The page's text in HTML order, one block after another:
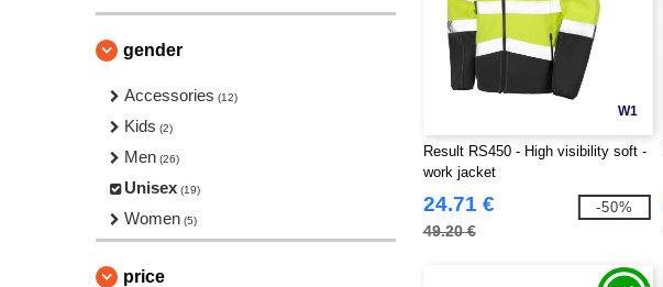
gender
Accessories (12)
Kids (2)
Men (26)
Unisex (19)
Women (5)
price
W1
Result RS450 - High visibility soft -
work jacket
24.71 €
49.20 €
-50%